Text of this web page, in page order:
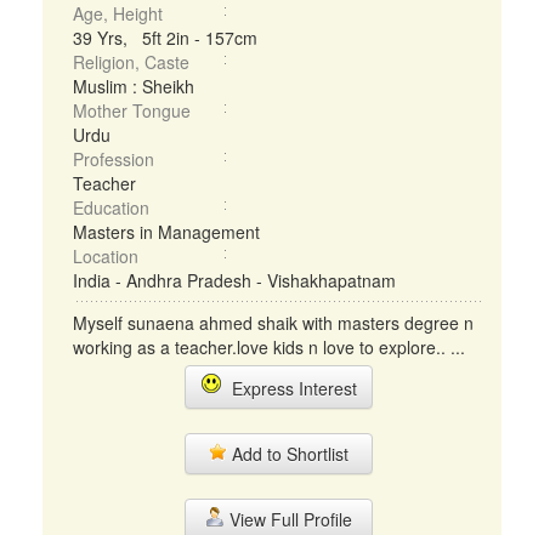
Age, Height
39 Yrs, 5ft 2in - 157cm
Religion, Caste
Muslim : Sheikh
Mother Tongue
Urdu
Profession
Teacher
Education
Masters in Management
Location
India - Andhra Pradesh - Vishakhapatnam
Myself sunaena ahmed shaik with masters degree n
working as a teacher.love kids n love to explore.. ...
Express Interest
Add to Shortlist
View Full Profile